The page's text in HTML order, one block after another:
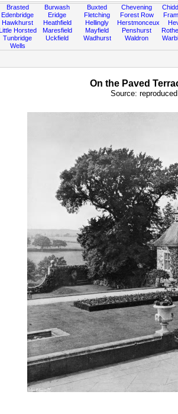
Brasted
Edenbridge
Hawkhurst
Little Horsted
Tunbridge
Wells
Burwash
Eridge
Heathfield
Maresfield
Uckfield
Buxted
Fletching
Hellingly
Mayfield
Wadhurst
Chevening
Forest Row
Herstmonceux
Penshurst
Waldron
On the Paved
Source: